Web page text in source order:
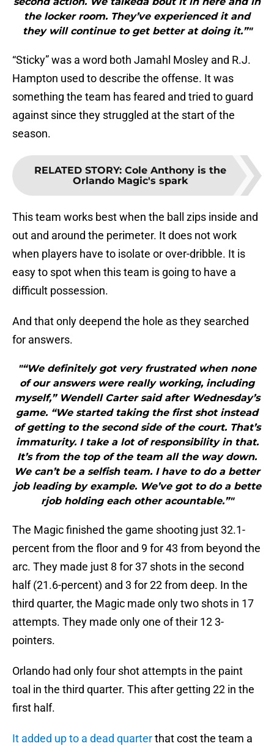
the locker room. They’ve experienced it and
they will continue to get better at doing it.”"
“Sticky” was a word both Jamahl Mosley and R.J.
Hampton used to describe the offense. It was
something the team has feared and tried to guard
against since they struggled at the start of the
season.
RELATED STORY: Cole Anthony is the
Orlando Magic's spark
This team works best when the ball zips inside and
out and around the perimeter. It does not work
when players have to isolate or over-dribble. It is
easy to spot when this team is going to have a
difficult possession.
And that only deepend the hole as they searched
for answers.
"“We definitely got very frustrated when none
of our answers were really working, including
myself,” Wendell Carter said after Wednesday’s
game. “We started taking the first shot instead
of getting to the second side of the court. That’s
immaturity. I take a lot of responsibility in that.
It’s from the top of the team all the way down.
We can’t be a selfish team. I have to do a better
job leading by example. We’ve got to do a bette
rjob holding each other acountable.”"
The Magic finished the game shooting just 32.1-
percent from the floor and 9 for 43 from beyond the
arc. They made just 8 for 37 shots in the second
half (21.6-percent) and 3 for 22 from deep. In the
third quarter, the Magic made only two shots in 17
attempts. They made only one of their 12 3-
pointers.
Orlando had only four shot attempts in the paint
toal in the third quarter. This after getting 22 in the
first half.
It added up to a dead quarterthat cost the team a